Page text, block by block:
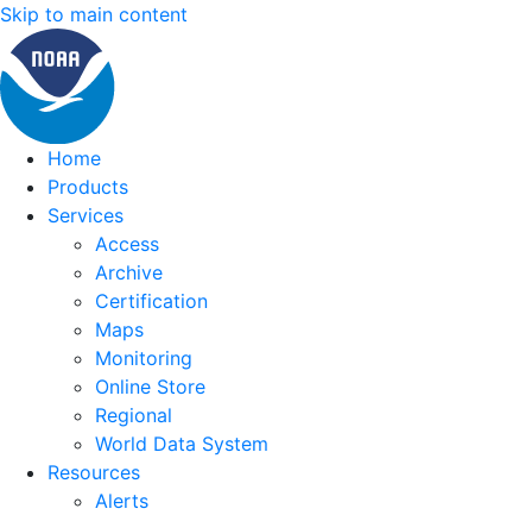
Skip to main content
Home
Products
Services
Access
Archive
Certification
Maps
Monitoring
Online Store
Regional
World Data System
Resources
Alerts